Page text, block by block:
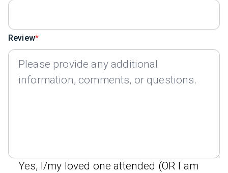
Review
Yes, I/my loved one attended (OR I am